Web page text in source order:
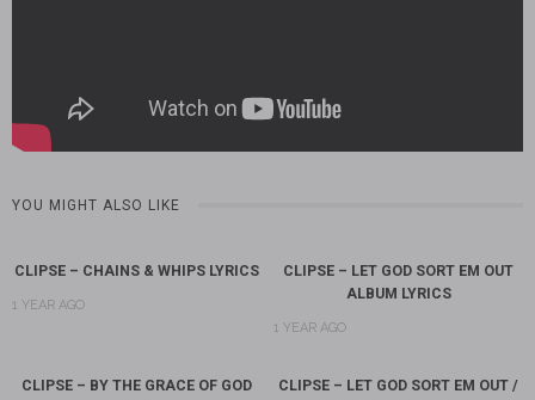
YOU MIGHT ALSO LIKE
CLIPSE – CHAINS & WHIPS LYRICS
1 YEAR AGO
CLIPSE – LET GOD SORT EM OUT
ALBUM LYRICS
1 YEAR AGO
CLIPSE – BY THE GRACE OF GOD
CLIPSE – LET GOD SORT EM OUT /